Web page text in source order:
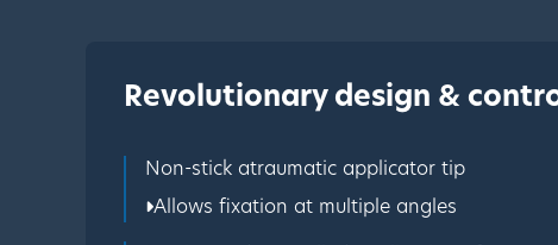
Revolutionary design &
Non-stick atraumatic applicator tip
Allows fixation at multiple angles